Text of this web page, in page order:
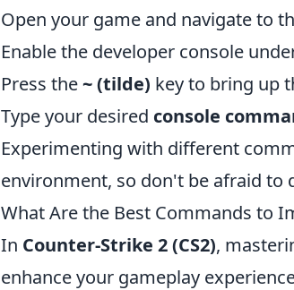
Open your game and navigate to
Enable the developer console
Press the~ (tilde) key to bring up
Type your desired console
Experimenting with different
environment, so don't be afraid to
What Are the Best Commands to
In Counter-Strike 2 (CS2),
enhance your gameplay